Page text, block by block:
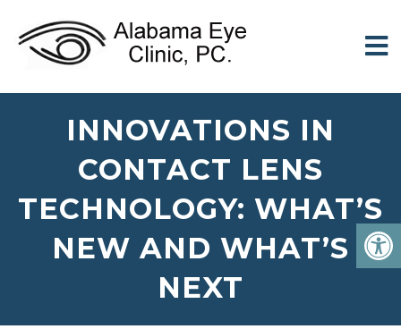
INNOVATIONS IN
CONTACT LENS
TECHNOLOGY: WHAT’S
NEW AND WHAT’S
NEXT